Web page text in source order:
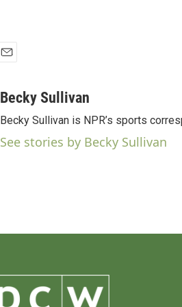
aBecky Sullivan
Becky Sullivan is NPR’s sports
See stories by Becky Sullivan